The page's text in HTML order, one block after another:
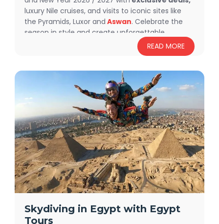
luxury Nile cruises, and visits to iconic sites like
the Pyramids, Luxor and Aswan. Celebrate the
season in style and create unforgettable
Book your adventure today!
READ MORE
Skydiving in Egypt with Egypt
Tours